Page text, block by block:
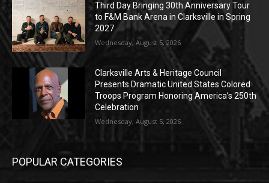
Third Day Bringing 30th Anniversary Tour
to F&M Bank Arena in Clarksville in Spring
2027
Wednesday, August 5, 2026
Clarksville Arts & Heritage Council
Presents Dramatic United States Colored
Troops Program Honoring America’s 250th
Celebration
Wednesday, August 5, 2026
POPULAR CATEGORIES